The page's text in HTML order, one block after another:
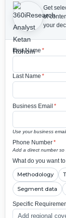
Get
of
your
First Name *
Last Name *
Business Email *
Use your business
Phone Number*
Add a direct number
What do you want
Methodology
Segment data
Specific